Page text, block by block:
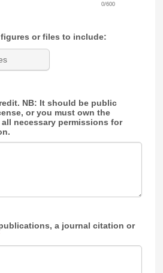
0/600
or files to include:
NB: It should be public
or you must own the
necessary permissions for
a journal citation or